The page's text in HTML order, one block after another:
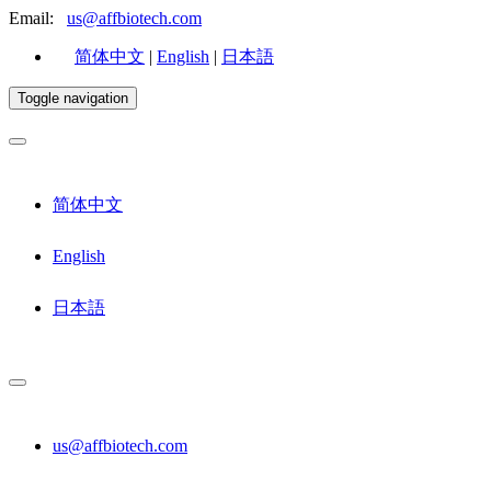
Email: us@affbiotech.com
简体中文 | English | 日本語
Toggle navigation
简体中文
English
日本語
us@affbiotech.com